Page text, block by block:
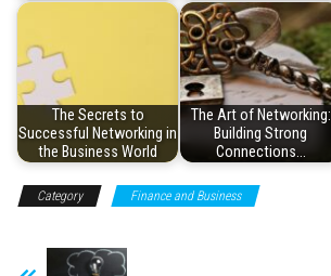
The Secrets to
Successful Networking in
the Business World
The Art of Networking:
Building Strong
Connections…
Category Finance and Business